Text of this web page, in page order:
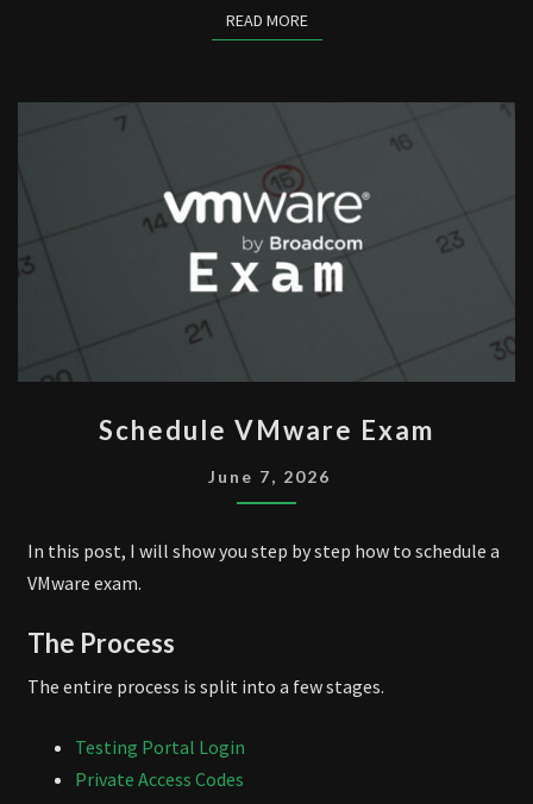
READ MOREREAD MORE
VMWARE
EXAM
Schedule VMware Exam
June 7, 2026
In this post, I will show you step by step how to schedule a
VMware exam.
The Process
The entire process is split into a few stages.
Testing Portal Login
Private Access Codes